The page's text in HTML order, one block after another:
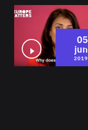
05
jun
2019